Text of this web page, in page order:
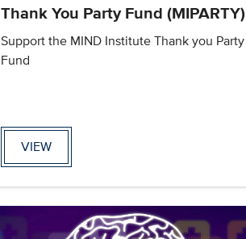
Thank You Party Fund (MIPARTY)
Support the MIND Institute Thank you Party
Fund
VIEW